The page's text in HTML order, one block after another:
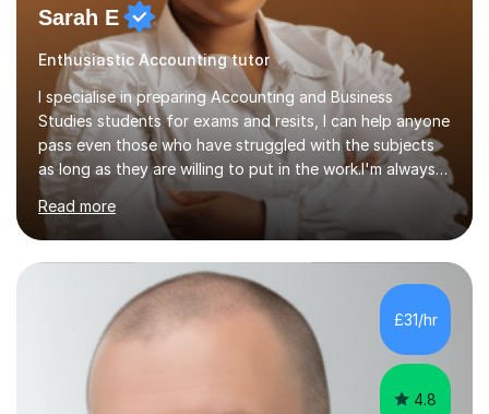
Sarah E
Enthusiastic Accounting tutor
I specialise in preparing Accounting and Business
Studies students for exams and resits, I can help anyone
pass even those who have struggled with the subjects
as long as they are willing to put in the work.I'm always
happy to have a free chat and help you achieve your
goals.I hold a BSc in Business Economics, an MSc in
Accounting and and Finance as well as an MBA from a
prestigious business school, I have also worked for over
17 years in Finance and accounting roles, projects and
operations.I have a lot of business experience which
helps me bring to life theories and concepts pertaining
to business,...
Read more
£31/hr
4.8